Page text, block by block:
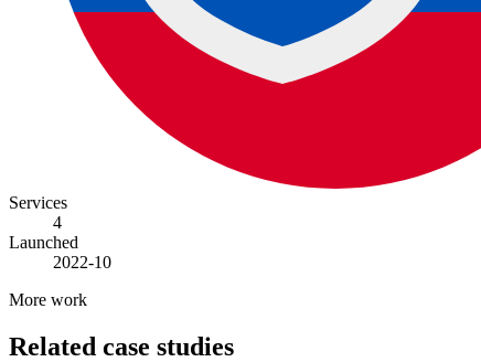
Services
4
Launched
2022-10
More work
Related case studies